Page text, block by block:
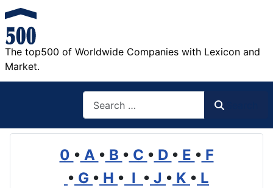
The top500 of Worldwide Companies with Lexicon and
Market.
0 • A • B • C • D • E • F
• G • H • I • J • K • L